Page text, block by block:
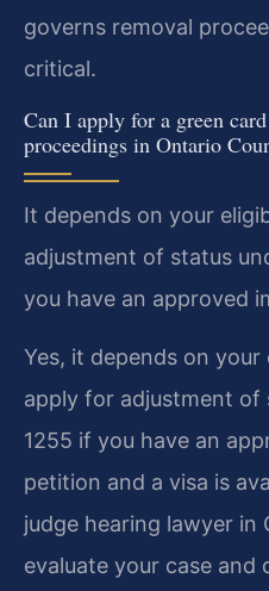
governs removal
critical.
Can I apply for a green
proceedings in Ontario
It depends on your
adjustment of status
you have an approved
Yes, it depends on your
apply for adjustment of
1255 if you have an
petition and a visa is
judge hearing lawyer in
evaluate your case